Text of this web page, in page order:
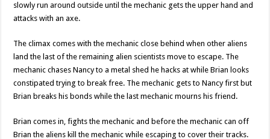
slowly run around outside until the mechanic gets the upper hand and
attacks with an axe.
The climax comes with the mechanic close behind when other aliens
land the last of the remaining alien scientists move to escape. The
mechanic chases Nancy to a metal shed he hacks at while Brian looks
constipated trying to break free. The mechanic gets to Nancy first but
Brian breaks his bonds while the last mechanic mourns his friend.
Brian comes in, fights the mechanic and before the mechanic can off
Brian the aliens kill the mechanic while escaping to cover their tracks.